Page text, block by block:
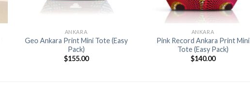
ANKARA
Geo Ankara Print Mini Tote (Easy
Pack)
$155.00
ANKARA
Pink Record Ankara Print Mini
Tote (Easy Pack)
$140.00